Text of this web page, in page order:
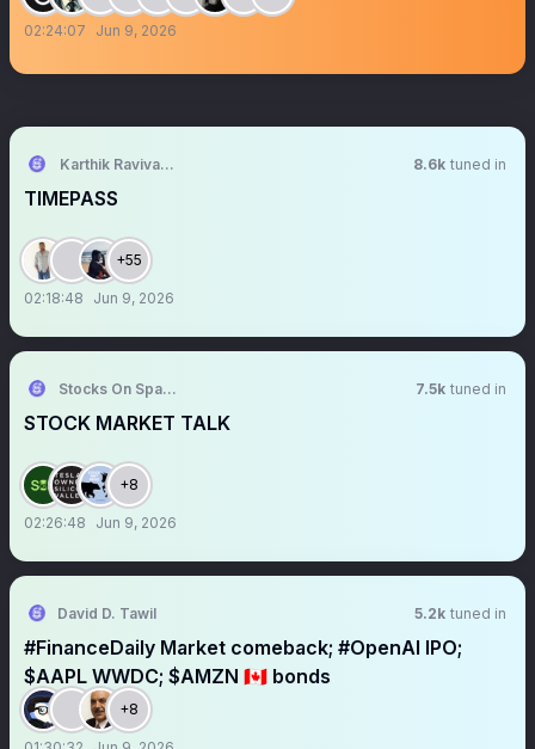
02:24:07 Jun 9, 2026
Karthik Ravivarma 8.6k tuned in
TIMEPASS
+55
02:18:48 Jun 9, 2026
Stocks On Spaces 7.5k tuned in
STOCK MARKET TALK
+8
02:26:48 Jun 9, 2026
David D. Tawil 5.2k tuned in
#FinanceDaily Market comeback; #OpenAI IPO;
$AAPL WWDC; $AMZN 🇨🇦 bonds
+8